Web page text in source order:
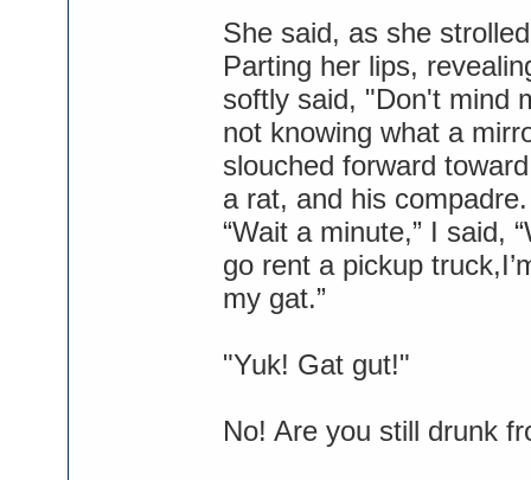
She said, as she
Parting her lips,
softly said, "Don't mind
not knowing what a
slouched forward
a rat, and his
“Wait a minute,” I said,
go rent a pickup
my gat.”
"Yuk! Gat gut!"
No! Are you still drunk